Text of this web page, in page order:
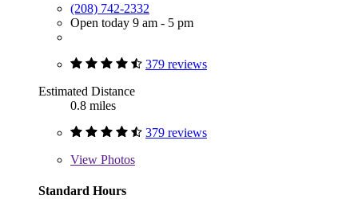
(208) 742-2332
Open today 9 am - 5 pm
379 reviews
Estimated Distance
0.8 miles
379 reviews
View Photos
Standard Hours